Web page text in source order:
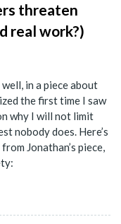
threaten
real work?)
in a piece about
the first time I saw
why I will not limit
nobody does. Here’s
Jonathan’s piece,